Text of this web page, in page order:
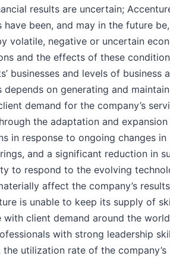
results are uncertain;
been, and may in the future be,
volatile, negative or uncertain
and the effects of these
businesses and levels of business
depends on generating and
demand for the company’s
the adaptation and
in response to ongoing changes in
and a significant reduction in
to respond to the evolving
affect the company’s
is unable to keep its supply of
with client demand around the
with strong leadership
the utilization rate of the company’s